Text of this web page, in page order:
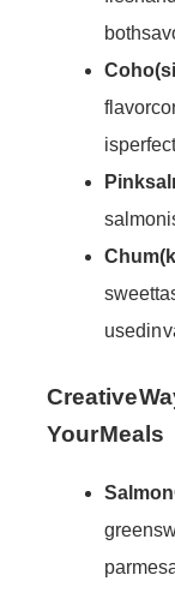
both
Coho
flavor
is
Pink
salmon
Chum
sweet
used in
Creative
Your Meals
Salmon
greens